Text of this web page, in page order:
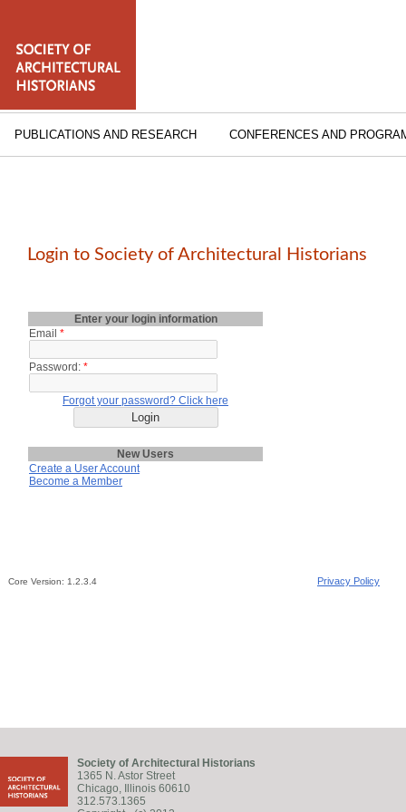
PUBLICATIONS AND RESEARCH CONFERENCES AND
Login to Society of Architectural Historians
Enter your login information
Email *
Password: *
Forgot your password? Click here
New Users
Create a User Account
Become a Member
Core Version: 1.2.3.4 Privacy Policy
Society of Architectural Historians
1365 N. Astor Street
Chicago, Illinois 60610
312.573.1365